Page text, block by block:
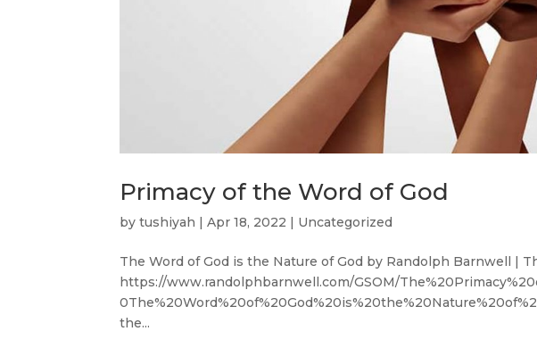
Primacy of the Word of God
bytushiyah |Apr 18, 2022 | Uncategorized
The Word of God is the Nature of God by Randolph Barnwell |
https://www.randolphbarnwell.com/GSOM/
the...